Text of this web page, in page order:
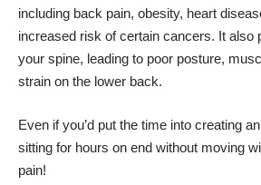
including back pain, obesity, heart
increased risk of certain cancers. It also
your spine, leading to poor posture,
strain on the lower back.
Even if you’d put the time into creating
sitting for hours on end without moving
pain!